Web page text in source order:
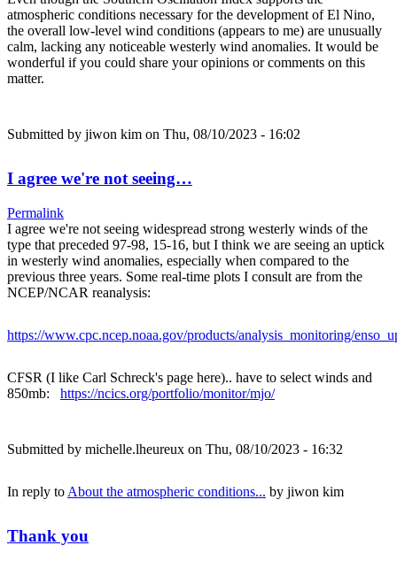
atmospheric conditions necessary for the development of El Nino,
the overall low-level wind conditions (appears to me) are unusually
calm, lacking any noticeable westerly wind anomalies. It would be
wonderful if you could share your opinions or comments on this
matter.
Submitted by jiwon kim on Thu, 08/10/2023 - 16:02
I agree we're not seeing…
Permalink
I agree we're not seeing widespread strong westerly winds of the
type that preceded 97-98, 15-16, but I think we are seeing an uptick
in westerly wind anomalies, especially when compared to the
previous three years. Some real-time plots I consult are from the
NCEP/NCAR reanalysis:
https://www.cpc.ncep.noaa.gov/products/analysis_monitoring/
CFSR (I like Carl Schreck's page here).. have to select winds and
850mb: https://ncics.org/portfolio/monitor/mjo/
Submitted by michelle.lheureux on Thu, 08/10/2023 - 16:32
In reply to About the atmospheric conditions... by jiwon kim
Thank you